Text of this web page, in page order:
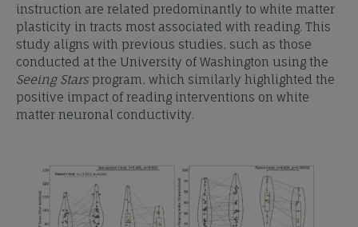
instruction are related predominantly to white matter
plasticity in tracts most associated with reading. This
study aligns with previous studies, such as those
conducted at the University of Washington using the
Seeing Stars program, which similarly highlighted the
positive impact of reading interventions on white
matter neuronal conductivity.